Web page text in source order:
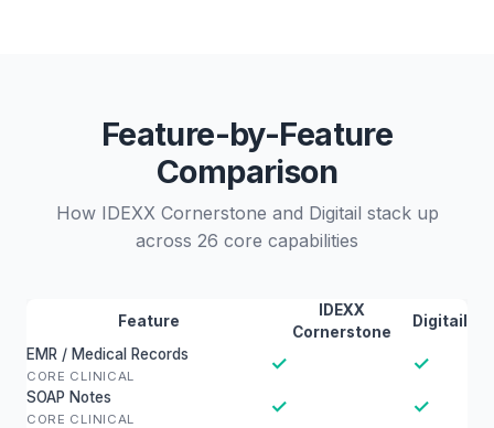
Feature-by-Feature
Comparison
How IDEXX Cornerstone and Digitail stack up
across 26 core capabilities
Feature
IDEXX
Cornerstone
Digitail
EMR / Medical Records
CORE CLINICAL
✓ ✓
SOAP Notes
CORE CLINICAL
✓ ✓